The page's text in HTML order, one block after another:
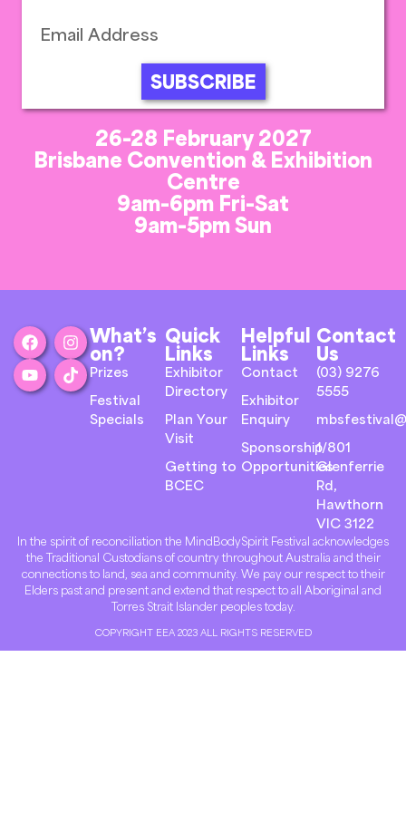
SUBSCRIBE
26-28 February 2027
Brisbane Convention & Exhibition
Centre
9am-6pm Fri-Sat
9am-5pm Sun
What’s
on?
Prizes
Festival
Specials
Quick
Links
Exhibitor
Directory
Plan Your
Visit
Getting to
BCEC
Helpful
Links
Contact
Exhibitor
Enquiry
Sponsorship
Opportunities
Contact
Us
(03) 9276
5555
1/801
Glenferrie
Rd,
Hawthorn
VIC 3122
In the spirit of reconciliation the MindBodySpirit Festival acknowledges
the Traditional Custodians of country throughout Australia and their
connections to land, sea and community. We pay our respect to their
Elders past and present and extend that respect to all Aboriginal and
Torres Strait Islander peoples today.
COPYRIGHT EEA 2023 ALL RIGHTS RESERVED